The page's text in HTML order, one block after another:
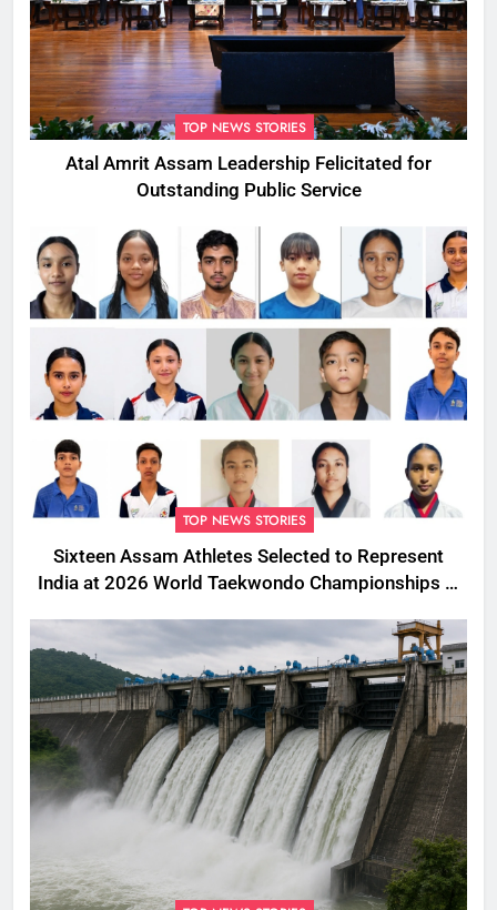
TOP NEWS STORIES
Atal Amrit Assam Leadership Felicitated for
Outstanding Public Service
TOP NEWS STORIES
Sixteen Assam Athletes Selected to Represent
India at 2026 World Taekwondo Championships in